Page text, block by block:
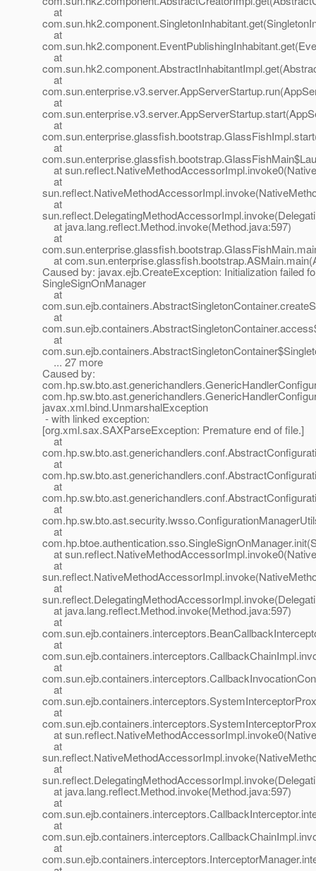
at
at
at
at
at
at
at
at
at
at
at java.lang.reflect.Method.invoke(Method.java:597)
at
at
Caused by: javax.ejb.CreateException: Initialization failed
SingleSignOnManager
at
at
at
... 27 more
Caused by:
javax.xml.bind.UnmarshalException
- with linked exception:
[org.xml.sax.SAXParseException: Premature end of file.]
at
at
at
at
at
at
at
at
at java.lang.reflect.Method.invoke(Method.java:597)
at
at
at
at
at
at
at
at
at java.lang.reflect.Method.invoke(Method.java:597)
at
at
at